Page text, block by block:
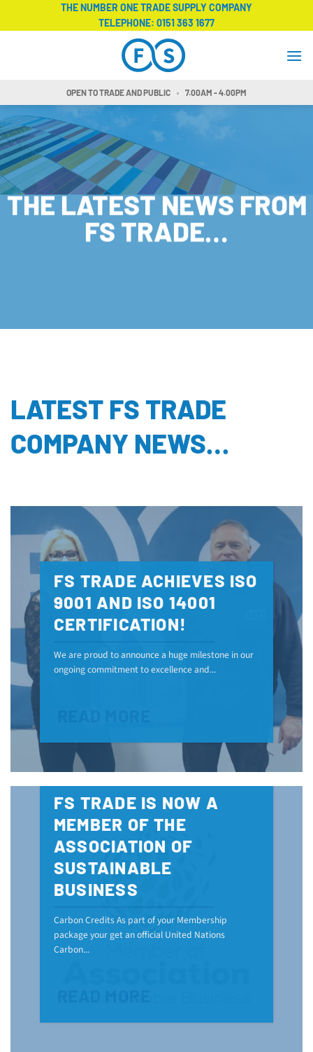
THE NUMBER ONE TRADE SUPPLY COMPANY
TELEPHONE: 0151 363 1677
OPEN TO TRADE AND PUBLIC 7.00AM - 4.00PM
THE LATEST NEWS FROM
FS TRADE…
LATEST FS TRADE
COMPANY NEWS…
FS TRADE ACHIEVES ISO
9001 AND ISO 14001
CERTIFICATION!
We are proud to announce a huge milestone in our
ongoing commitment to excellence and...
FS TRADE IS NOW A
MEMBER OF THE
ASSOCIATION OF
SUSTAINABLE
BUSINESS
Carbon Credits As part of your Membership
package your get an official United Nations
Carbon...